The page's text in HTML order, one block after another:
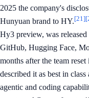
2025 the company's
Hunyuan brand to HY.[21]
Hy3 preview, was
GitHub, Hugging Face,
months after the team
described it as best in
agentic and coding